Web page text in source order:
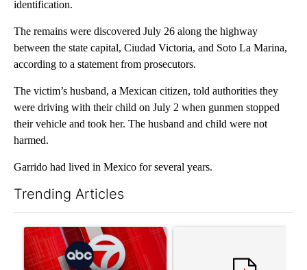
identification.
The remains were discovered July 26 along the highway
between the state capital, Ciudad Victoria, and Soto La Marina,
according to a statement from prosecutors.
The victim’s husband, a Mexican citizen, told authorities they
were driving with their child on July 2 when gunmen stopped
their vehicle and took her. The husband and child were not
harmed.
Garrido had lived in Mexico for several years.
Trending Articles
A trending article titled "Trump signs executive orders that